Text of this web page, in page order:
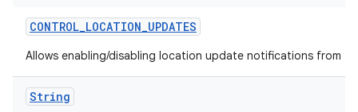
CONTROL_LOCATION_UPDATES
Allows enabling/disabling location update notifications from
String